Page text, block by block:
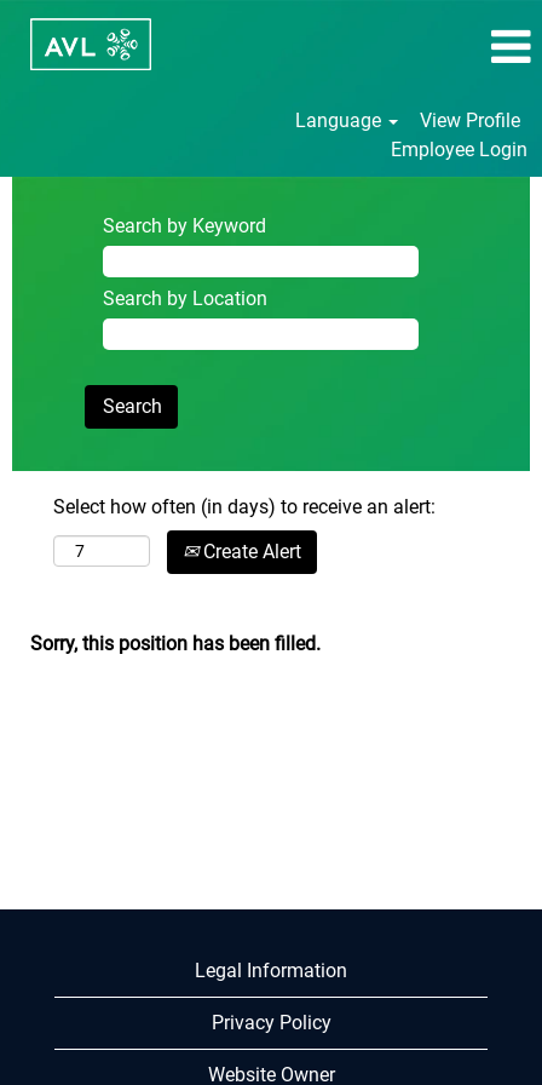
Language
View Profile
Employee Login
Search by Keyword
Search by Location
Select how often (in days) to receive an alert:
Create Alert
Sorry, this position has been filled.
Legal Information
Privacy Policy
Website Owner